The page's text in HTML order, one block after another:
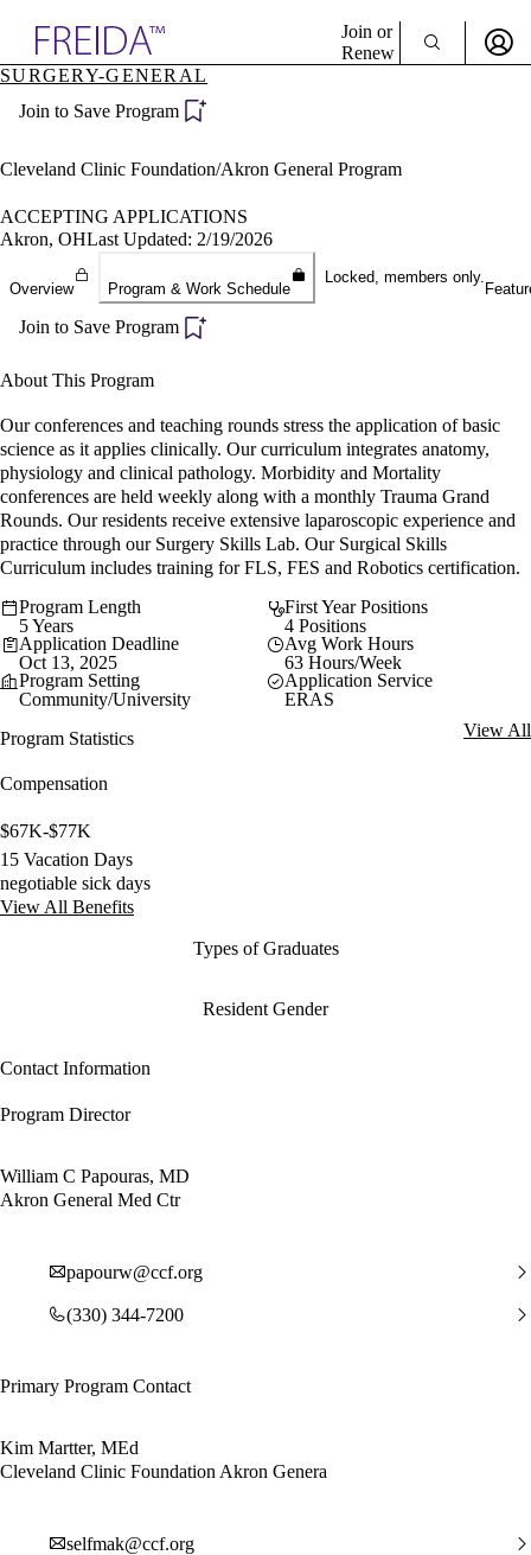
Specialties
Directory
Join or
Renew
Become a Member
SURGERY-GENERAL
Join to Save Program
Cleveland Clinic Foundation/Akron General Program
ACCEPTING APPLICATIONS
Akron, OHLast Updated: 2/19/2026
Overview Program & Work Schedule
Locked, members only.
Join to Save Program
About This Program
Our conferences and teaching rounds stress the application of basic
science as it applies clinically. Our curriculum integrates anatomy,
physiology and clinical pathology. Morbidity and Mortality
conferences are held weekly along with a monthly Trauma Grand
Rounds. Our residents receive extensive laparoscopic experience and
practice through our Surgery Skills Lab. Our Surgical Skills
Curriculum includes training for FLS, FES and Robotics certification.
Program Length
5 Years
First Year Positions
4 Positions
Application Deadline
Oct 13, 2025
Avg Work Hours
63 Hours/Week
Program Setting
Community/University
Application Service
ERAS
Program Statistics
View All
Compensation
$67K-$77K
15 Vacation Days
negotiable sick days
View All Benefits
Types of Graduates
Resident Gender
Contact Information
Program Director
William C Papouras, MD
Akron General Med Ctr
papourw@ccf.org
(330) 344-7200
Primary Program Contact
Kim Martter, MEd
Cleveland Clinic Foundation Akron Genera
selfmak@ccf.org